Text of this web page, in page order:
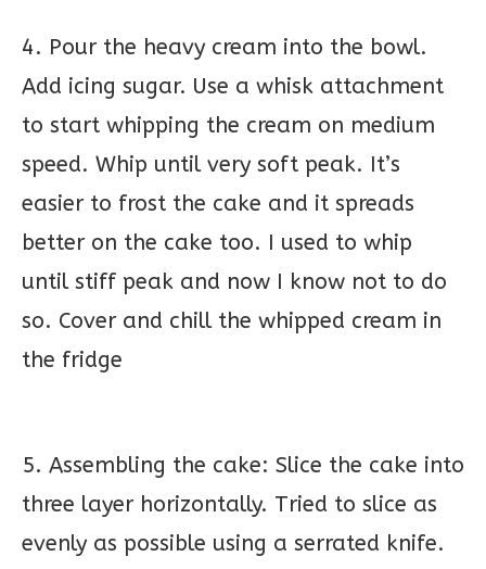
4. Pour the heavy cream into the bowl.
Add icing sugar. Use a whisk attachment
to start whipping the cream on medium
speed. Whip until very soft peak. It’s
easier to frost the cake and it spreads
better on the cake too. I used to whip
until stiff peak and now I know not to do
so. Cover and chill the whipped cream in
the fridge
5. Assembling the cake: Slice the cake into
three layer horizontally. Tried to slice as
evenly as possible using a serrated knife.